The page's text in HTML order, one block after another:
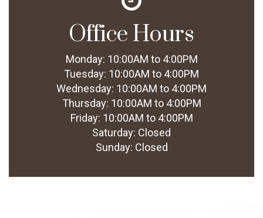
Office Hours
Monday: 10:00AM to 4:00PM
Tuesday: 10:00AM to 4:00PM
Wednesday: 10:00AM to 4:00PM
Thursday: 10:00AM to 4:00PM
Friday: 10:00AM to 4:00PM
Saturday: Closed
Sunday: Closed